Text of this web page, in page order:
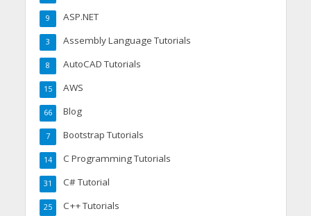
ASP.NET
9
Assembly Language Tutorials
3
AutoCAD Tutorials
8
AWS
15
Blog
66
Bootstrap Tutorials
7
C Programming Tutorials
14
C# Tutorial
31
C++ Tutorials
25